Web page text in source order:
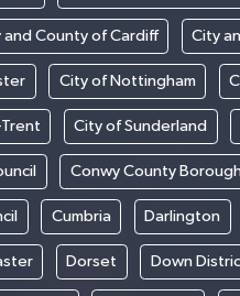
and County of Cardiff City
City of Nottingham
City of Sunderland
Conwy County
Cumbria Darlington
Dorset Down